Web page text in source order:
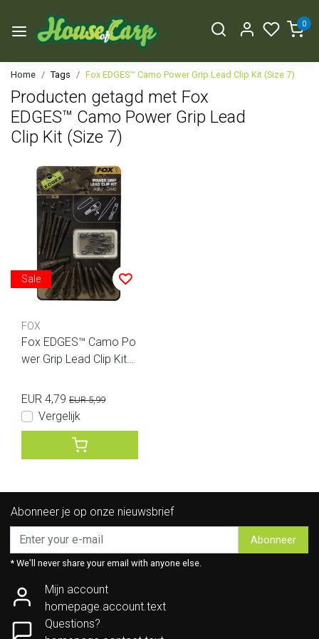
0
Home Tags Fox EDGES™ Camo Power Grip Lead Clip Kit (Size 7)
Producten getagd met Fox
EDGES™ Camo Power Grip Lead
Clip Kit (Size 7)
Sale
FOX
Fox EDGES™ Camo Po
wer Grip Lead Clip Kit
EUR 4,79 EUR 5,99
Vergelijk
Abonneer je op onze nieuwsbrief
Abonneer
* We'll never share your email with anyone else.
Mijn account
homepage.account.text
Questions?